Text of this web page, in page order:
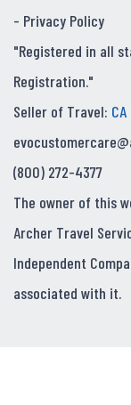
- Privacy Policy
"Registered in all
Registration."
Seller of Travel:
(800) 272-4377
The owner of this
Archer Travel
Independent
associated with it.